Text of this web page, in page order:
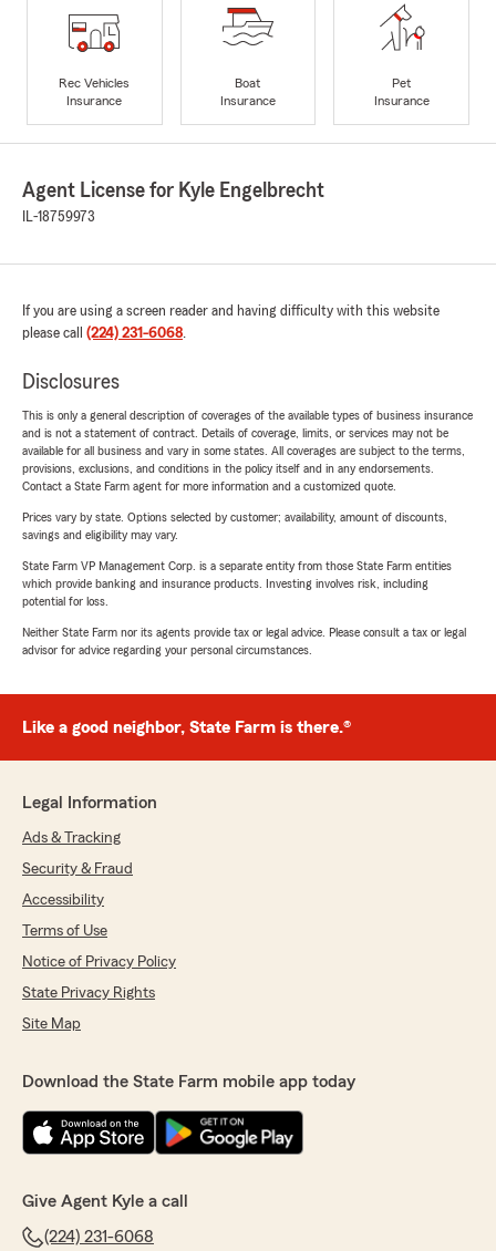
Rec Vehicles
Insurance
Boat
Insurance
Pet
Insurance
Agent License for Kyle Engelbrecht
IL-18759973
If you are using a screen reader and having difficulty with this website
please call (224) 231-6068.
Disclosures
This is only a general description of coverages of the available types of business insurance
and is not a statement of contract. Details of coverage, limits, or services may not be
available for all business and vary in some states. All coverages are subject to the terms,
provisions, exclusions, and conditions in the policy itself and in any endorsements.
Contact a State Farm agent for more information and a customized quote.
Prices vary by state. Options selected by customer; availability, amount of discounts,
savings and eligibility may vary.
State Farm VP Management Corp. is a separate entity from those State Farm entities
which provide banking and insurance products. Investing involves risk, including
potential for loss.
Neither State Farm nor its agents provide tax or legal advice. Please consult a tax or legal
advisor for advice regarding your personal circumstances.
Like a good neighbor, State Farm is there.®
Legal Information
Ads & Tracking
Security & Fraud
Accessibility
Terms of Use
Notice of Privacy Policy
State Privacy Rights
Site Map
Download the State Farm mobile app today
Give Agent Kyle a call
(224) 231-6068